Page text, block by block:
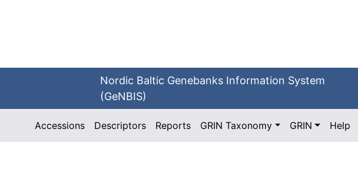
Nordic Baltic Genebanks Information System
(GeNBIS)
Accessions Descriptors Reports GRIN Taxonomy GRIN Help